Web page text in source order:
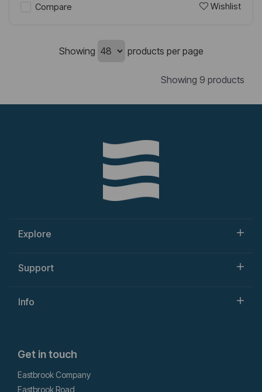
Compare Wishlist
Showing products per page
Showing 9 products
Explore
Support
Info
Get in touch
Eastbrook Company
Eastbrook Road